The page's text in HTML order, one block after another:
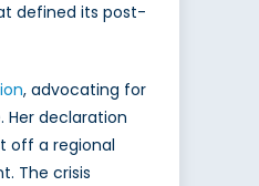
defined its post-
, advocating for
Her declaration
off a regional
The crisis